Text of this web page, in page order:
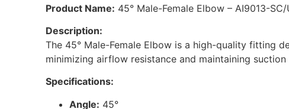
Product Name: 45° Male-Female Elbow – AI9013-SC/
Description:
The 45° Male-Female Elbow is a high-quality fitting
minimizing airflow resistance and maintaining
Specifications:
Angle: 45°